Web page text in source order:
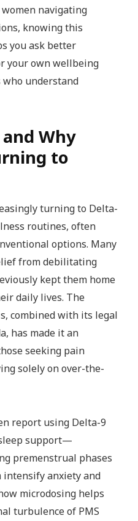
navigating
knowing this
you ask better
your own wellbeing
understand
Why
to
turning to Delta-
routines, often
options. Many
from debilitating
kept them home
daily lives. The
combined with its legal
has made it an
seeking pain
solely on over-the-
report using Delta-9
support—
premenstrual phases
anxiety and
microdosing helps
turbulence of PMS